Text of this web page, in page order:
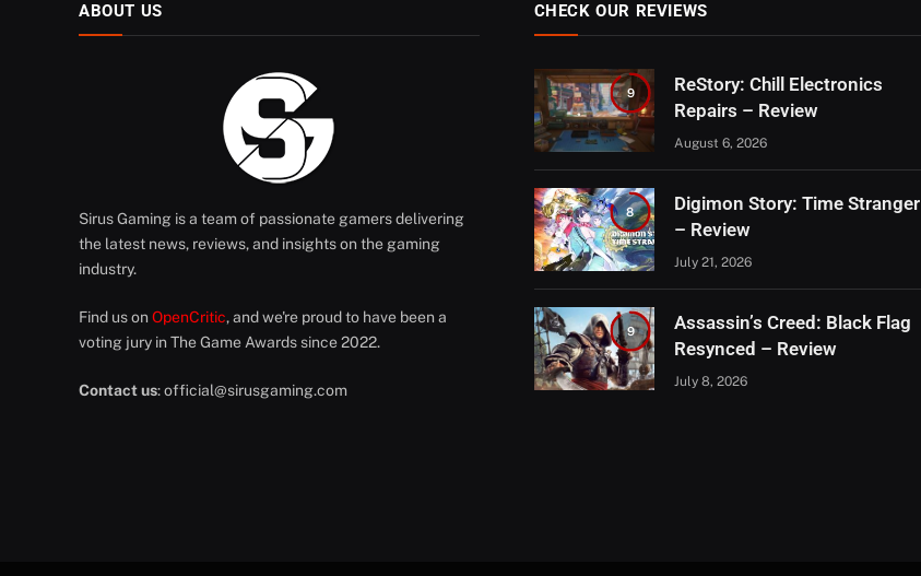
ABOUT US
Sirus Gaming is a team of passionate gamers delivering
the latest news, reviews, and insights on the gaming
industry.
Find us on OpenCritic, and we're proud to have been a
voting jury in The Game Awards since 2022.
Contact us:official@sirusgaming.com
CHECK OUR REVIEWS
9
ReStory: Chill Electronics
Repairs – Review
August 6, 2026
8
Digimon Story: Time Stranger
– Review
July 21, 2026
9
Assassin’s Creed: Black Flag
Resynced – Review
July 8, 2026